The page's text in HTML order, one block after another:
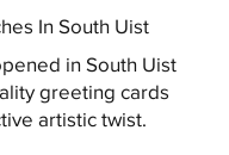
In South Uist
in South Uist
greeting cards
artistic twist.